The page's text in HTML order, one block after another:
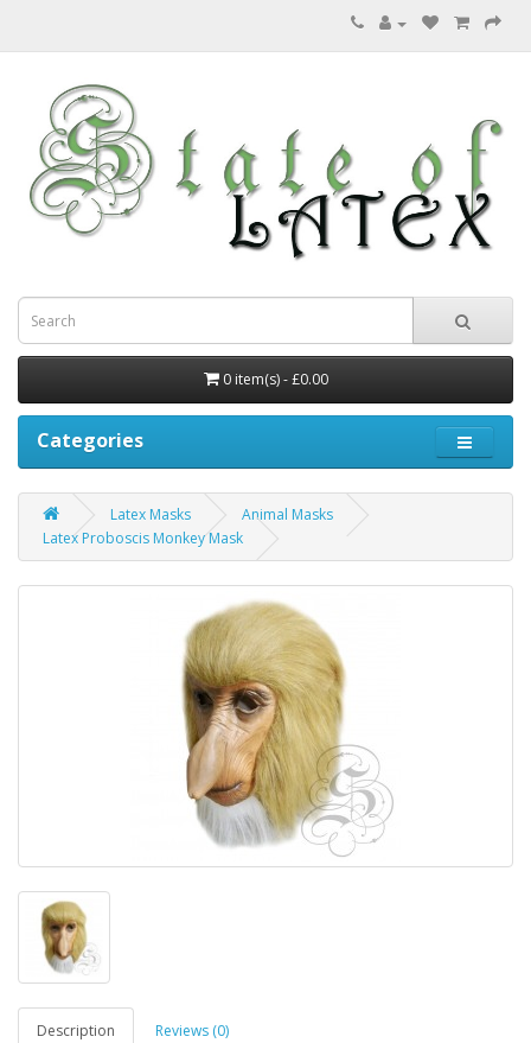
0 item(s) - £0.00
Categories
Latex Masks
Animal Masks
Latex Proboscis Monkey Mask
Description Reviews (0)